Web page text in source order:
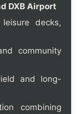
DXB Airport
decks,
community
and long-
combining